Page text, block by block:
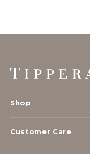
Footer
Start
Shop
Customer Care